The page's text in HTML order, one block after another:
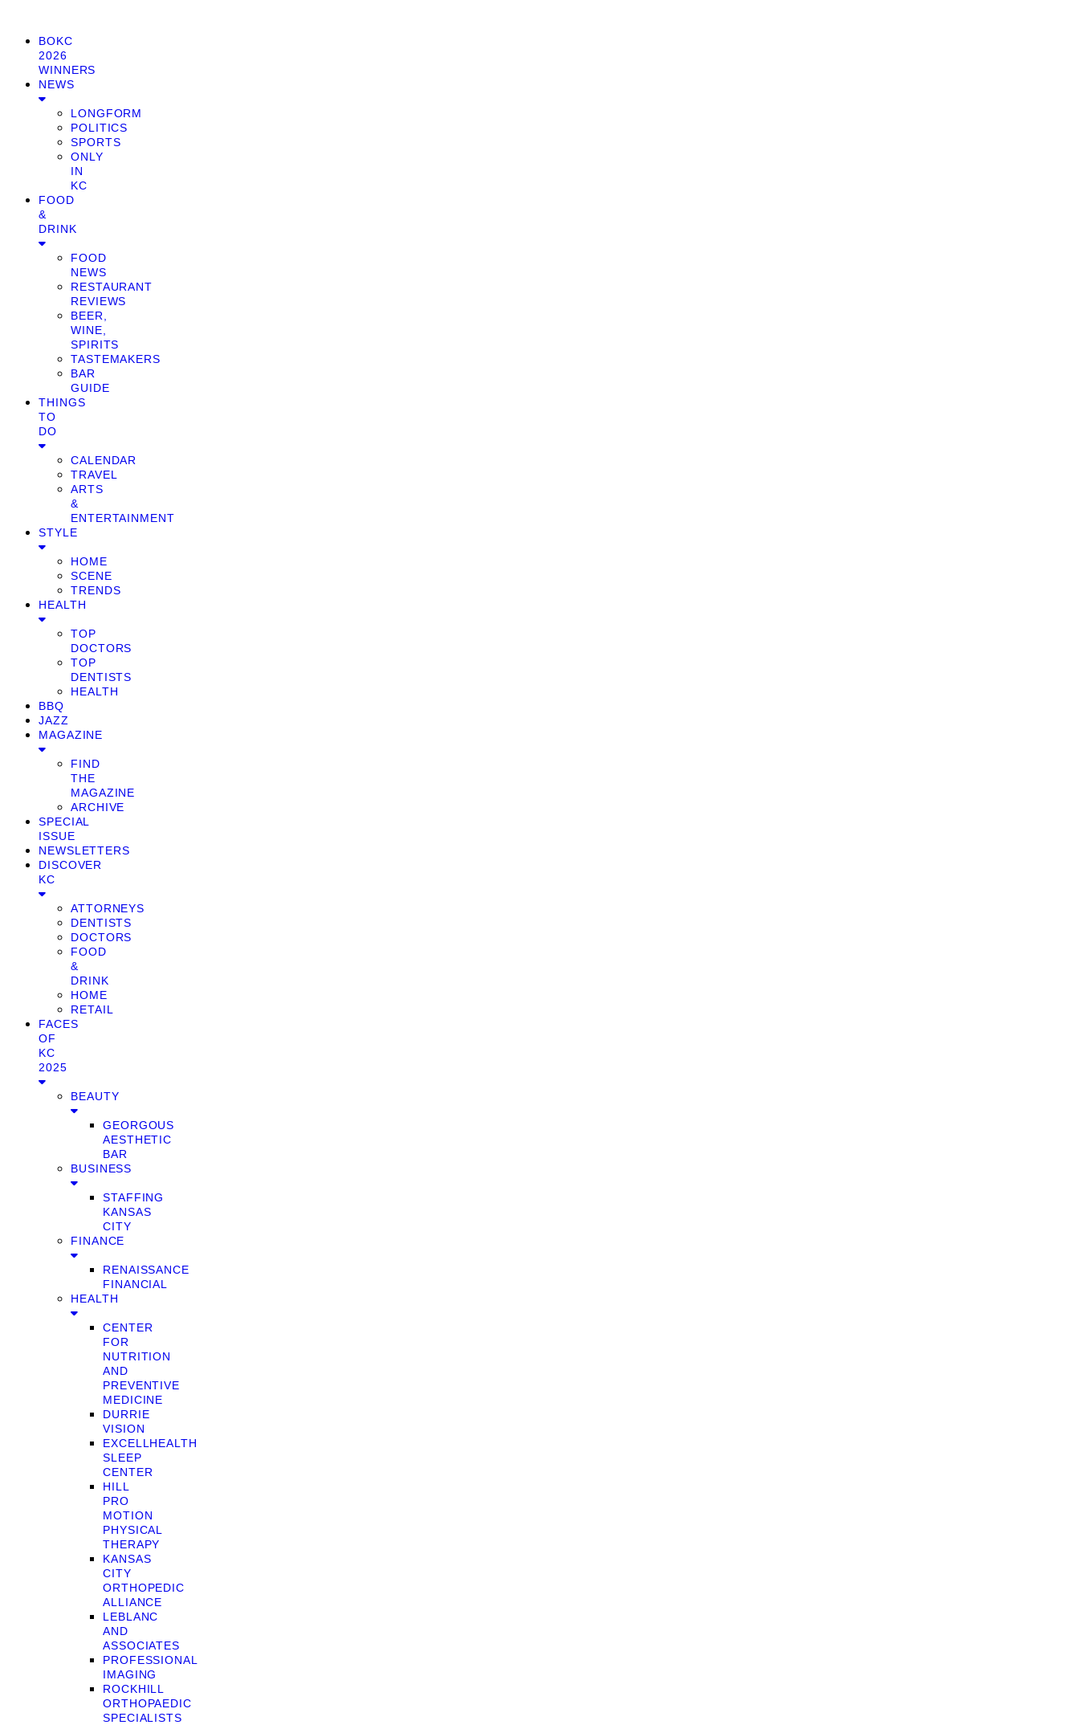
BOKC
2026
WINNERS
NEWS
LONGFORM
POLITICS
SPORTS
ONLY
IN
KC
FOOD
&
DRINK
FOOD
NEWS
RESTAURANT
REVIEWS
BEER,
WINE,
SPIRITS
TASTEMAKERS
BAR
GUIDE
THINGS
TO
DO
CALENDAR
TRAVEL
ARTS
&
ENTERTAINMENT
STYLE
HOME
SCENE
TRENDS
HEALTH
TOP
DOCTORS
TOP
DENTISTS
HEALTH
BBQ
JAZZ
MAGAZINE
FIND
THE
MAGAZINE
ARCHIVE
SPECIAL
ISSUE
NEWSLETTERS
DISCOVER
KC
ATTORNEYS
DENTISTS
DOCTORS
FOOD
&
DRINK
HOME
RETAIL
FACES
OF
KC
2025
BEAUTY
GEORGOUS
AESTHETIC
BAR
BUSINESS
STAFFING
KANSAS
CITY
FINANCE
RENAISSANCE
FINANCIAL
HEALTH
CENTER
FOR
NUTRITION
AND
PREVENTIVE
MEDICINE
DURRIE
VISION
EXCELLHEALTH
SLEEP
CENTER
HILL
PRO
MOTION
PHYSICAL
THERAPY
KANSAS
CITY
ORTHOPEDIC
ALLIANCE
LEBLANC
AND
ASSOCIATES
PROFESSIONAL
IMAGING
ROCKHILL
ORTHOPAEDIC
SPECIALISTS